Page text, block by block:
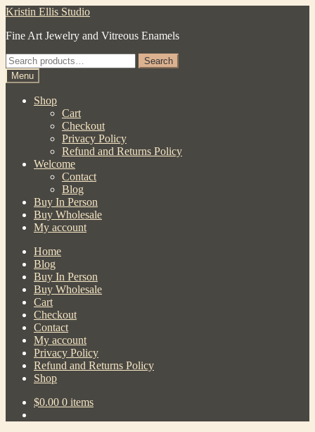
Skip
navigation
Skip
content
Kristin Ellis Studio
Fine Art Jewelry and Vitreous Enamels
Search
for:
Search
Menu
Shop
Cart
Checkout
Privacy Policy
Refund and Returns Policy
Welcome
Contact
Blog
Buy In Person
Buy Wholesale
My account
Home
Blog
Buy In Person
Buy Wholesale
Cart
Checkout
Contact
My account
Privacy Policy
Refund and Returns Policy
Shop
$0.00 0 items